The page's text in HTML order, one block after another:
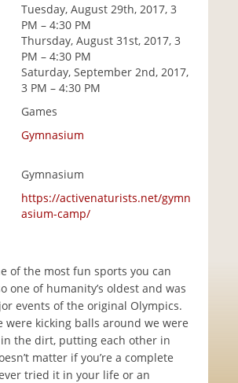
Tuesday, August 29th, 2017, 3
PM – 4:30 PM
Thursday, August 31st, 2017, 3
PM – 4:30 PM
Saturday, September 2nd, 2017,
3 PM – 4:30 PM
Games
Gymnasium
Gymnasium
https://activenaturists.net/gymn
asium-camp/
of the most fun sports you can
one of humanity’s oldest and was
events of the original Olympics.
were kicking balls around we were
the dirt, putting each other in
matter if you’re a complete
tried it in your life or an